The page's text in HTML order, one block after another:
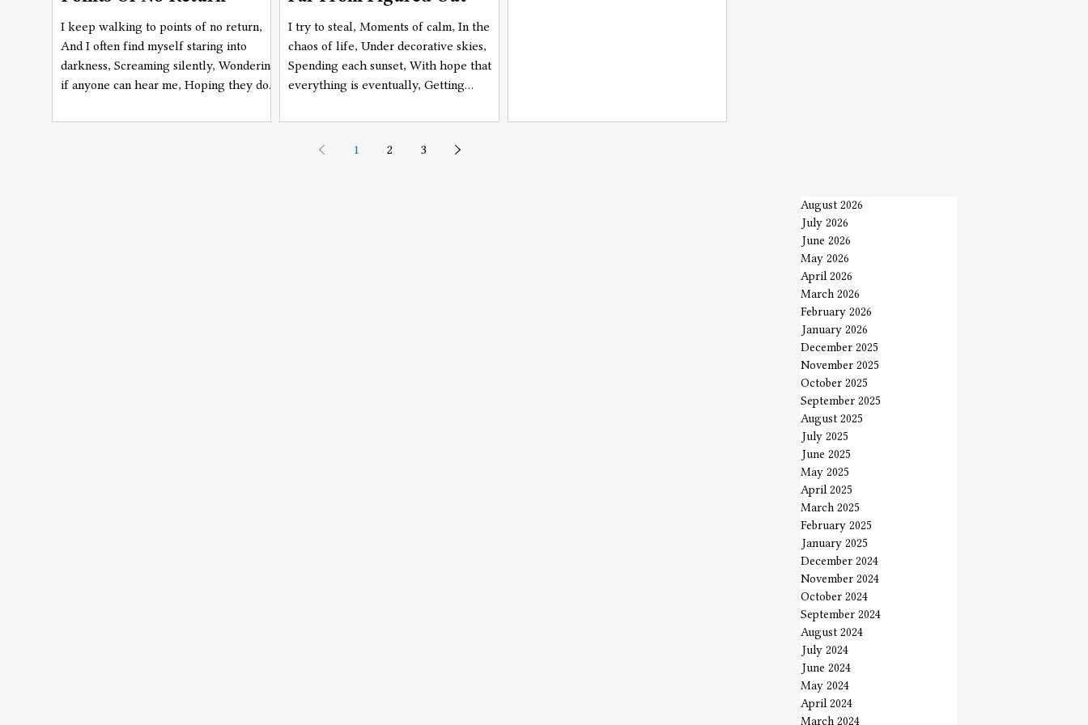
I keep walking to points of no return,
And I often find myself staring into
darkness, Screaming silently, Wondering
if anyone can hear me, Hoping they do,
Even in this darkness, Pretending not to.
I try to steal, Moments of calm, In the
chaos of life, Under decorative skies,
Spending each sunset, With hope that
everything is eventually, Getting
from it now.
1 2 3
August 2026
July 2026
June 2026
May 2026
April 2026
March 2026
February 2026
January 2026
December 2025
November 2025
October 2025
September 2025
August 2025
July 2025
June 2025
May 2025
April 2025
March 2025
February 2025
January 2025
December 2024
November 2024
October 2024
September 2024
August 2024
July 2024
June 2024
May 2024
April 2024
March 2024